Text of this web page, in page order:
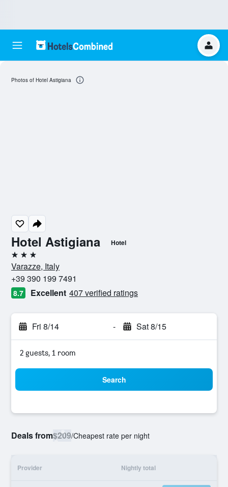
Hotel Astigiana Hotel
3 stars
Varazze, Italy
+39 390 199 7491
8.7 Excellent 407 verified ratings
Fri 8/14 - Sat 8/15
2 guests, 1 room
Search
Deals from$209/Cheapest rate per night
Provider Nightly total
Photos of Hotel Astigiana